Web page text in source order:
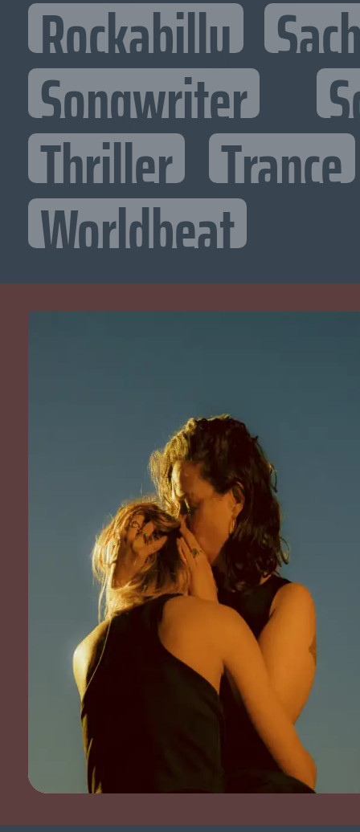
Rockabilly
Songwriter
Thriller Trance
Worldbeat